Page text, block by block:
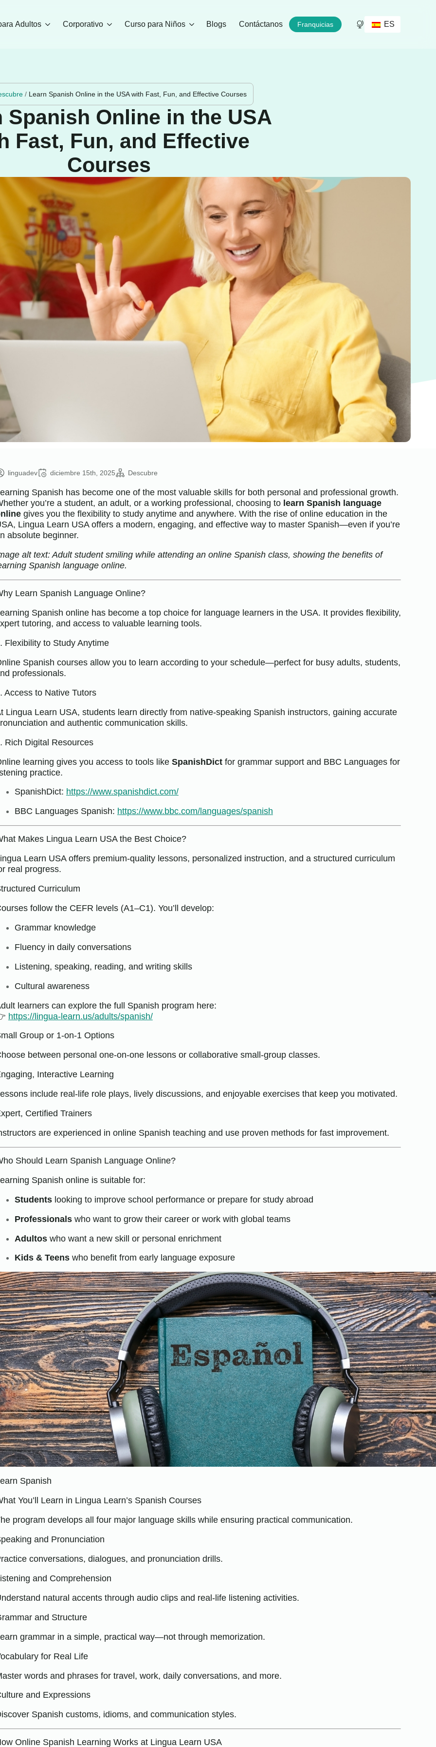
Adultos Corporativo Curso para Niños Blogs Contáctanos Franquicias ES
/ Learn Spanish Online in the USA with Fast, Fun, and Effective Courses
Spanish Online in the USA
Fast, Fun, and Effective
Courses
linguadev diciembre 15th, 2025 Descubre
Spanish has become one of the most valuable skills for both personal and professional growth.
you’re a student, an adult, or a working professional, choosing to learn Spanish language
gives you the flexibility to study anytime and anywhere. With the rise of online education in the
Lingua Learn USA offers a modern, engaging, and effective way to master Spanish—even if you’re
absolute beginner.
alt text: Adult student smiling while attending an online Spanish class, showing the benefits of
Spanish language online.
Learn Spanish Language Online?
Spanish online has become a top choice for language learners in the USA. It provides flexibility,
tutoring, and access to valuable learning tools.
Flexibility to Study Anytime
Spanish courses allow you to learn according to your schedule—perfect for busy adults, students,
professionals.
Access to Native Tutors
Lingua Learn USA, students learn directly from native-speaking Spanish instructors, gaining accurate
and authentic communication skills.
Rich Digital Resources
learning gives you access to tools like SpanishDictfor grammar support and BBC Languages for
practice.
SpanishDict: https://www.spanishdict.com/
BBC Languages Spanish: https://www.bbc.com/languages/spanish
Makes Lingua Learn USA the Best Choice?
Learn USA offers premium-quality lessons, personalized instruction, and a structured curriculum
real progress.
Curriculum
follow the CEFR levels (A1–C1). You’ll develop:
Grammar knowledge
Fluency in daily conversations
Listening, speaking, reading, and writing skills
Cultural awareness
learners can explore the full Spanish program here:
https://lingua-learn.us/adults/spanish/
Group or 1-on-1 Options
between personal one-on-one lessons or collaborative small-group classes.
Interactive Learning
include real-life role plays, lively discussions, and enjoyable exercises that keep you motivated.
Certified Trainers
are experienced in online Spanish teaching and use proven methods for fast improvement.
Should Learn Spanish Language Online?
Spanish online is suitable for:
Studentslooking to improve school performance or prepare for study abroad
Professionalswho want to grow their career or work with global teams
Adultoswho want a new skill or personal enrichment
Kids & Teenswho benefit from early language exposure
Spanish
You’ll Learn in Lingua Learn’s Spanish Courses
program develops all four major language skills while ensuring practical communication.
and Pronunciation
conversations, dialogues, and pronunciation drills.
and Comprehension
natural accents through audio clips and real-life listening activities.
and Structure
grammar in a simple, practical way—not through memorization.
for Real Life
words and phrases for travel, work, daily conversations, and more.
and Expressions
Spanish customs, idioms, and communication styles.
Online Spanish Learning Works at Lingua Learn USA